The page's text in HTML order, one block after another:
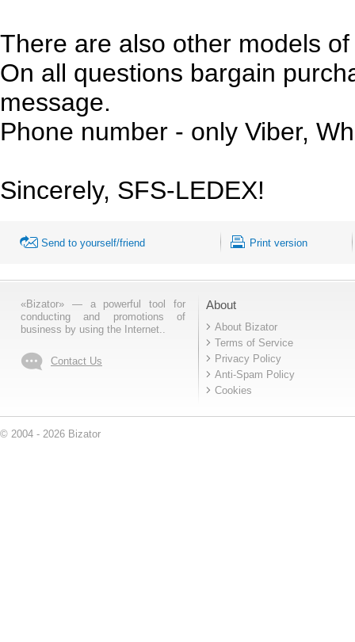
There are also other models
On all questions bargain
message.
Phone number - only Viber,
Sincerely, SFS-LEDEX!
Send to yourself/friend Print version
«Bizator» — a powerful tool for
conducting and promotions of
business by using the Internet..
Contact Us
About
About Bizator
Terms of Service
Privacy Policy
Anti-Spam Policy
Cookies
© 2004 - 2026 Bizator